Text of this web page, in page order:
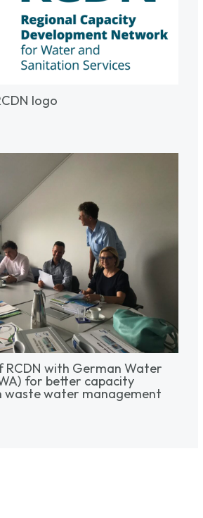
logo
with German Water
for better capacity
waste water management